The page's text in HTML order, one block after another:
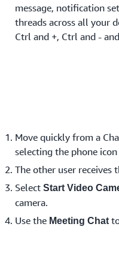
message, notification
threads across all your
Ctrl and +, Ctrl and -
Move quickly from a
selecting the phone
The other user receives
Select Start Video
camera.
Use the Meeting Chatto